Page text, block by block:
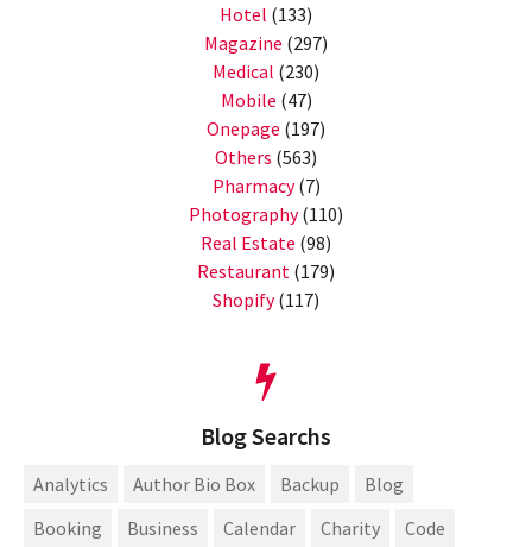
Hotel (133)
Magazine (297)
Medical (230)
Mobile (47)
Onepage (197)
Others (563)
Pharmacy(7)
Photography(110)
Real Estate (98)
Restaurant (179)
Shopify(117)
Blog Searchs
Analytics Author Bio Box Backup
Blog
Booking
Business Calendar Charity
Code